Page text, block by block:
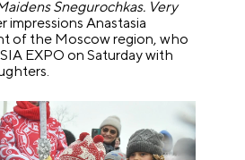
Snegurochkas. Very
impressions Anastasia
of the Moscow region, who
EXPO on Saturday with